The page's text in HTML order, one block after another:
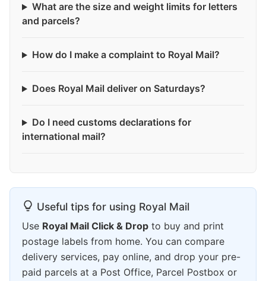
What are the size and weight limits for letters
and parcels?
How do I make a complaint to Royal Mail?
Does Royal Mail deliver on Saturdays?
Do I need customs declarations for
international mail?
Useful tips for using Royal Mail
Use Royal Mail Click & Drop to buy and print
postage labels from home. You can compare
delivery services, pay online, and drop your pre-
paid parcels at a Post Office, Parcel Postbox or